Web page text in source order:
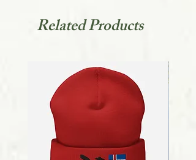
Related Products